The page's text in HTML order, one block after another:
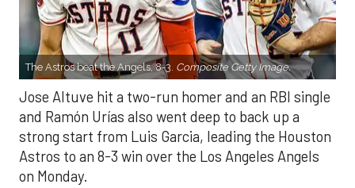
The Astros beat the Angels, 8-3. Composite Getty Image.
Jose Altuve hit a two-run homer and an RBI single
and Ramón Urías also went deep to back up a
strong start from Luis Garcia, leading the Houston
Astros to an 8-3 win over the Los Angeles Angels
on Monday.